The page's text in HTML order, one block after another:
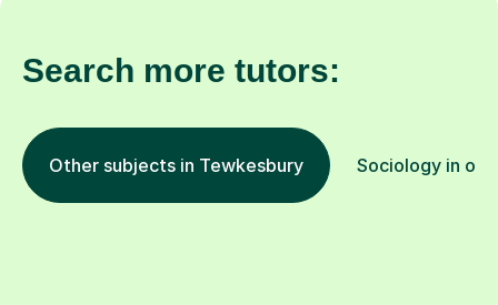
Search more tutors:
Other subjects in Tewkesbury Sociology in